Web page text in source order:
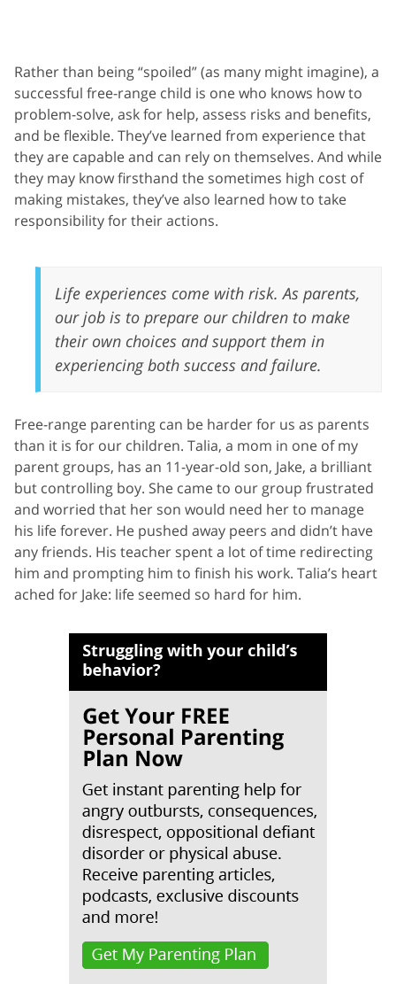
Rather than being “spoiled” (as many might imagine), a
successful free-range child is one who knows how to
problem-solve, ask for help, assess risks and benefits,
and be flexible. They’ve learned from experience that
they are capable and can rely on themselves. And while
they may know firsthand the sometimes high cost of
making mistakes, they’ve also learned how to take
responsibility for their actions.
Life experiences come with risk. As parents,
our job is to prepare our children to make
their own choices and support them in
experiencing both success and failure.
Free-range parenting can be harder for us as parents
than it is for our children. Talia, a mom in one of my
parent groups, has an 11-year-old son, Jake, a brilliant
but controlling boy. She came to our group frustrated
and worried that her son would need her to manage
his life forever. He pushed away peers and didn’t have
any friends. His teacher spent a lot of time redirecting
him and prompting him to finish his work. Talia’s heart
ached for Jake: life seemed so hard for him.